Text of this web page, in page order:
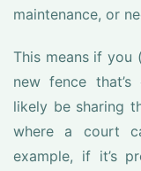
maintenance, or
This means if you
new fence
likely be sharing
where a court
example, if it’s